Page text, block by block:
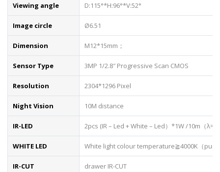
Viewing angle D:115°*H:96°*V:52°
Image circle Ø6.51
Dimension M12*15mm；
Sensor Type 3MP 1/2.8″ Progressive Scan CMOS
Resolution 2304*1296 Pixel
Night Vision 10M distance
IR-LED 2pcs (IR – Led + White – Led）*1W /10m（
WHITE LED White light colour temperature≧4000K（pure
IR-CUT drawer IR-CUT